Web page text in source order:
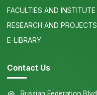
FACULTIES AND INSTITUTE
RESEARCH AND PROJECTS
E-LIBRARY
Contact Us